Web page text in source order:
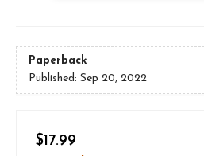
Paperback
Published: Sep 20, 2022
$17.99